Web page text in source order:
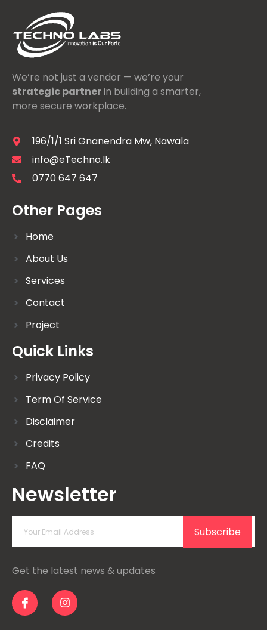
We’re not just a vendor — we’re your
strategic partnerin building a smarter,
more secure workplace.
196/1/1 Sri Gnanendra Mw, Nawala
info@eTechno.lk
0770 647 647
Other Pages
Home
About Us
Services
Contact
Project
Quick Links
Privacy Policy
Term Of Service
Disclaimer
Credits
FAQ
Newsletter
Subscribe
Get the latest news & updates